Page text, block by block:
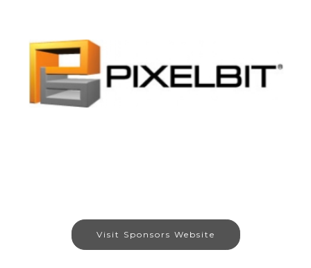
Visit Sponsors Website